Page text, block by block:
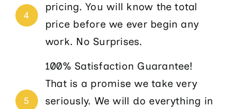
4
pricing. You will know the total
price before we ever begin any
work. No Surprises.
5
100% Satisfaction Guarantee!
That is a promise we take very
seriously. We will do everything in